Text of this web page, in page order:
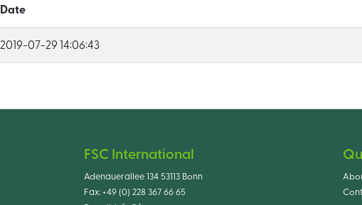
Date
2019-07-29 14:06:43
FSC International
Adenauerallee 134 53113 Bonn
Fax: +49 (0) 228 367 66 65